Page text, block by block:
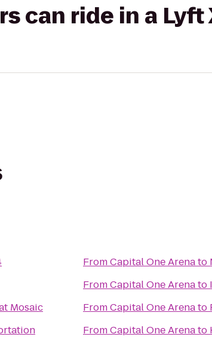
can ride in a Lyft
Mosaic
FromCapital One Arenato
FromCapital One Arenato
FromCapital One Arenato
FromCapital One Arenato